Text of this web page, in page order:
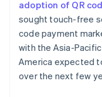
adoption of QR
sought touch-free
code payment
with the Asia-
America expected
over the next few